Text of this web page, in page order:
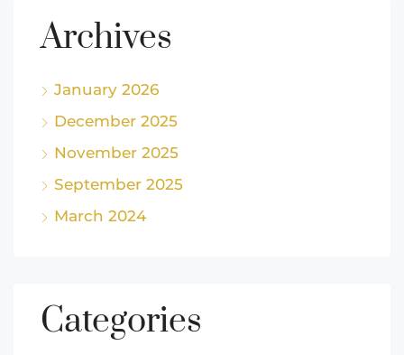
Archives
January 2026
December 2025
November 2025
September 2025
March 2024
Categories